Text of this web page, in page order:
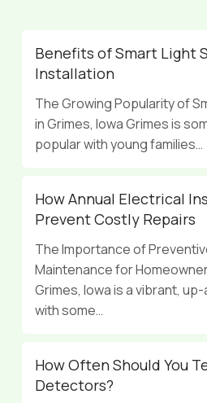
Benefits of Smart Light
Installation
The Growing Popularity of
in Grimes, Iowa Grimes is
popular with young families…
How Annual Electrical
Prevent Costly Repairs
The Importance of
Maintenance for
Grimes, Iowa is a vibrant,
with some…
How Often Should You
Detectors?